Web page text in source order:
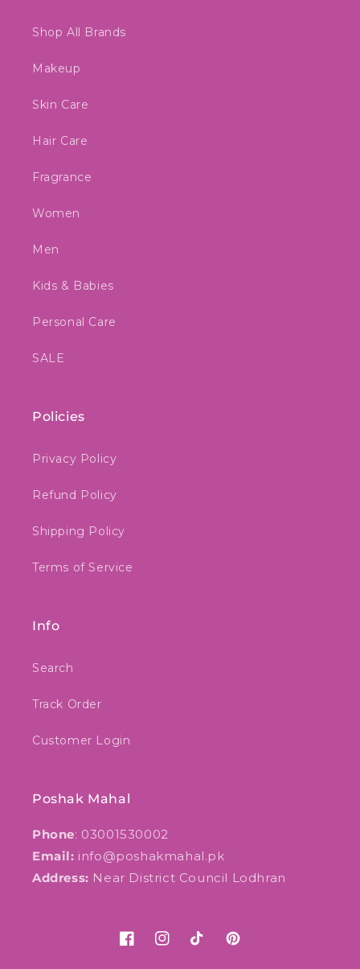
Shop All Brands
Makeup
Skin Care
Hair Care
Fragrance
Women
Men
Kids & Babies
Personal Care
SALE
Policies
Privacy Policy
Refund Policy
Shipping Policy
Terms of Service
Info
Search
Track Order
Customer Login
Poshak Mahal
Phone: 03001530002
Email: info@poshakmahal.pk
Address: Near District Council Lodhran
FacebookInstagram
TikTok Pinterest